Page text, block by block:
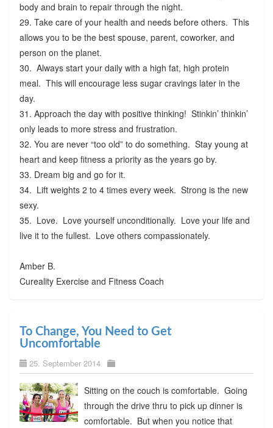
body and brain to repair through the night.
29. Take care of your health and needs before others. This
allows you to be the best spouse, parent, coworker, and
person on the planet.
30. Always start your daily with a high fat, high protein
meal. This will encourage less sugar cravings later in the
day.
31. Approach the day with positive thinking! Stinkin’ thinkin’
only leads to more stress and frustration.
32. You are never “too old” to do something. Stay young at
heart and keep fitness a priority as the years go by.
33. Dream big and go for it.
34. Lift weights 2 to 4 times every week. Strong is the new
sexy.
35. Love. Love yourself unconditionally. Love your life and
live it to the fullest. Love others compassionately.
Amber B.
Cureality Exercise and Fitness Coach
To Change, You Need to Get
Uncomfortable
25. September 2014
Sitting on the couch is comfortable. Going
through the drive thru to pick up dinner is
comfortable. But when you notice that